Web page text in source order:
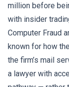
million before
with insider
Computer Fraud
known for how
the firm’s mail
a lawyer with